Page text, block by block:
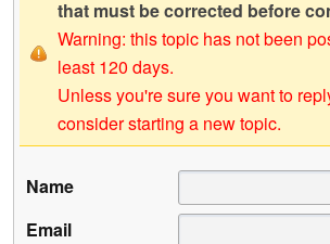
that must be corrected before
Warning: this topic has not been
least 120 days.
Unless you're sure you want to
consider starting a new topic.
Name
Email